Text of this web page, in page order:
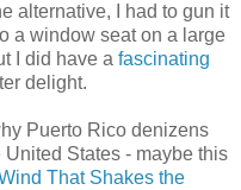
alternative, I had to gun it
a window seat on a large
I did have a fascinating
delight.
Puerto Rico denizens
States - maybe this
That Shakes the